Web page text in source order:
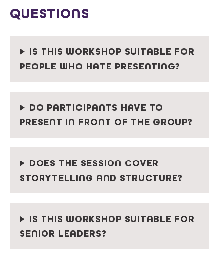
QUESTIONS
IS THIS WORKSHOP SUITABLE FOR
PEOPLE WHO HATE PRESENTING?
DO PARTICIPANTS HAVE TO
PRESENT IN FRONT OF THE GROUP?
DOES THE SESSION COVER
STORYTELLING AND STRUCTURE?
IS THIS WORKSHOP SUITABLE FOR
SENIOR LEADERS?